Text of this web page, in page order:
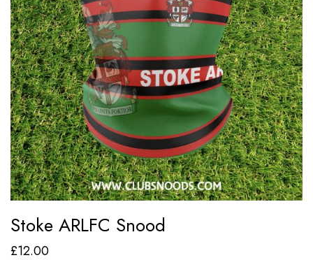
Stoke ARLFC Snood
£12.00